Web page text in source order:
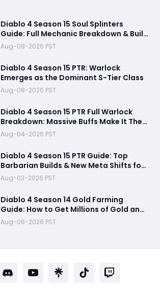
Diablo 4 Season 15 Soul Splinters
Guide: Full Mechanic Breakdown & Build
Potential
Aug-08-2026 PST
Diablo 4 Season 15 PTR: Warlock
Emerges as the Dominant S-Tier Class
Aug-08-2026 PST
Diablo 4 Season 15 PTR Full Warlock
Breakdown: Massive Buffs Make It The
Meta Top Class
Aug-04-2026 PST
Diablo 4 Season 15 PTR Guide: Top
Barbarian Builds & New Meta Shifts for
Maximum Damage
Aug-03-2026 PST
Diablo 4 Season 14 Gold Farming
Guide: How to Get Millions of Gold and
Forgotten Souls Fast with Corrupted
Reaper
Aug-08-2026 PST